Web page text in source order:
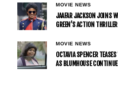
MOVIE NEWS
JAAFAR JACKSON JOINS
GREEN’S ACTION
MOVIE NEWS
OCTAVIA SPENCER
AS BLUMHOUSE